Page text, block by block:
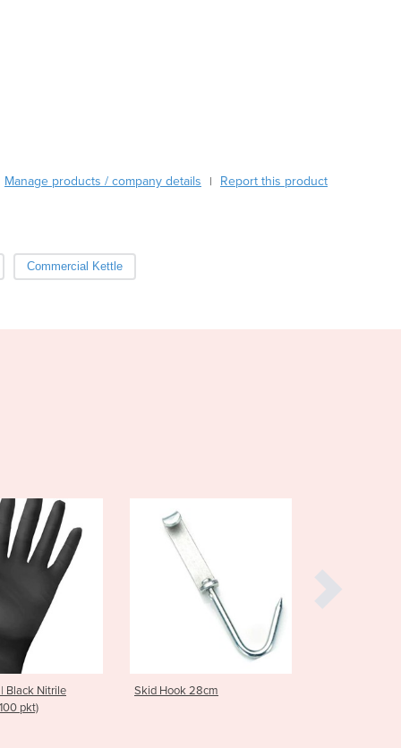
Bhutan
Brazil
Chad
Chile
China
Colombia
Comoros
Congo (Brazzaville)
Croatia
Manage products / company details | Report this product
Commercial Kettle
Hook 28cm Hooks | S Hook Stainless Steel